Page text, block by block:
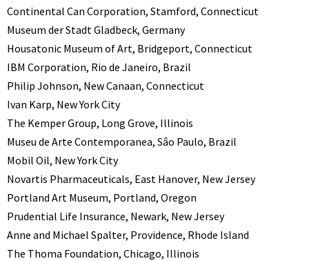
Continental Can Corporation, Stamford, Connecticut
Museum der Stadt Gladbeck, Germany
Housatonic Museum of Art, Bridgeport, Connecticut
IBM Corporation, Rio de Janeiro, Brazil
Philip Johnson, New Canaan, Connecticut
Ivan Karp, New York City
The Kemper Group, Long Grove, Illinois
Museu de Arte Contemporanea, Sâo Paulo, Brazil
Mobil Oil, New York City
Novartis Pharmaceuticals, East Hanover, New Jersey
Portland Art Museum, Portland, Oregon
Prudential Life Insurance, Newark, New Jersey
Anne and Michael Spalter, Providence, Rhode Island
The Thoma Foundation, Chicago, Illinois